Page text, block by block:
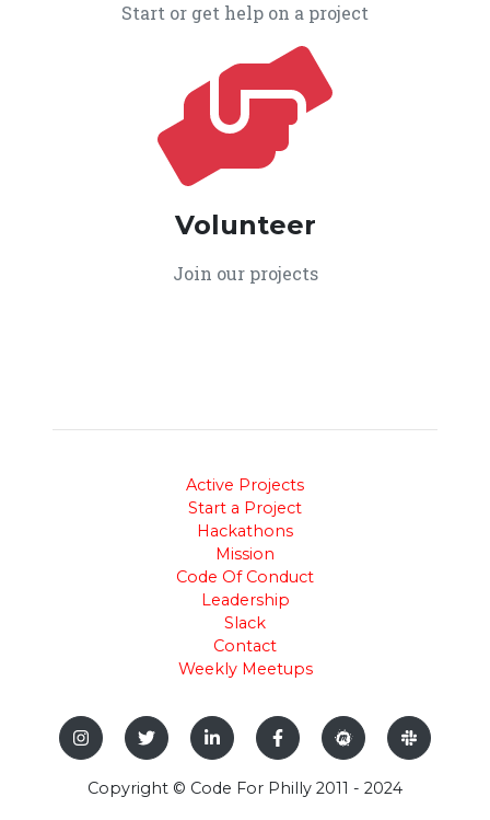
Start or get help on a project
Volunteer
Join our projects
Active Projects
Start a Project
Hackathons
Mission
Code Of Conduct
Leadership
Slack
Contact
Weekly Meetups
Copyright © Code For Philly 2011 - 2024